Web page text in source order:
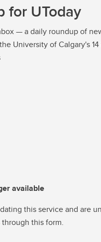
for UToday
— a daily roundup of
University of Calgary's
available
this service and are
this form.